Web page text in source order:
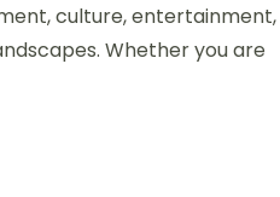
culture, entertainment,
Whether you are